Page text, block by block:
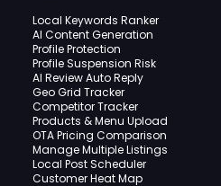
Local Keywords Ranker
AI Content Generation
Profile Protection
Profile Suspension Risk
AI Review Auto Reply
Geo Grid Tracker
Competitor Tracker
Products & Menu Upload
OTA Pricing Comparison
Manage Multiple Listings
Local Post Scheduler
Customer Heat Map